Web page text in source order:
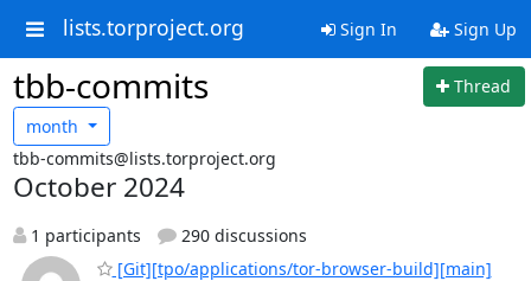
lists.torproject.org Sign In Sign Up
tbb-commits
Thread
month
tbb-commits@lists.torproject.org
October 2024
1 participants
290 discussions
[Git][tpo/applications/tor-browser-build][main]